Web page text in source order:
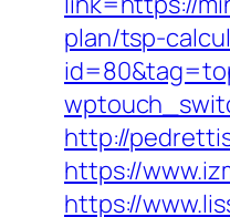
plan/tsp-
http://
https://
https://